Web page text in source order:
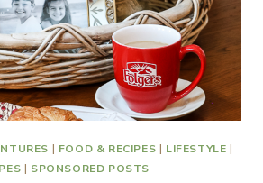
| FOOD & RECIPES | LIFESTYLE |
| SPONSORED POSTS